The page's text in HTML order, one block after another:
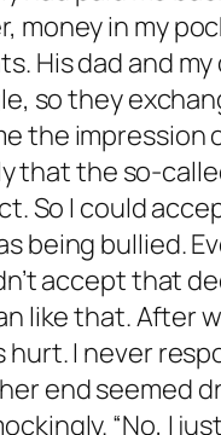
money in my
His dad and
so they
the
that the so-
So I could
being bullied.
accept that
like that. After
I never
end seemed
“No, I